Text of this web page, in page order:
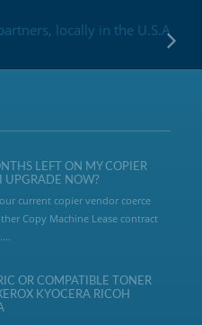
locally in the U.S.A
LEFT ON MY COPIER
UPGRADE NOW?
current copier vendor coerce
Copy Machine Lease contract
OR COMPATIBLE TONER
KYOCERA RICOH